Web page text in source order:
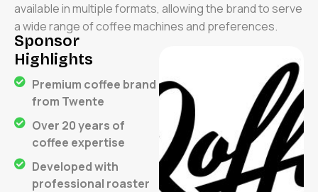
available in multiple formats, allowing the brand to serve
a wide range of coffee machines and preferences.
Sponsor
Highlights
Premium coffee brand
from Twente
Over 20 years of
coffee expertise
Developed with
professional roaster